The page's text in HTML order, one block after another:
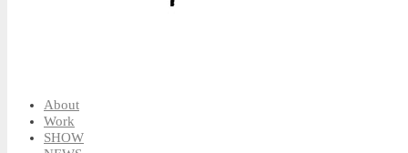
About
Work
SHOW